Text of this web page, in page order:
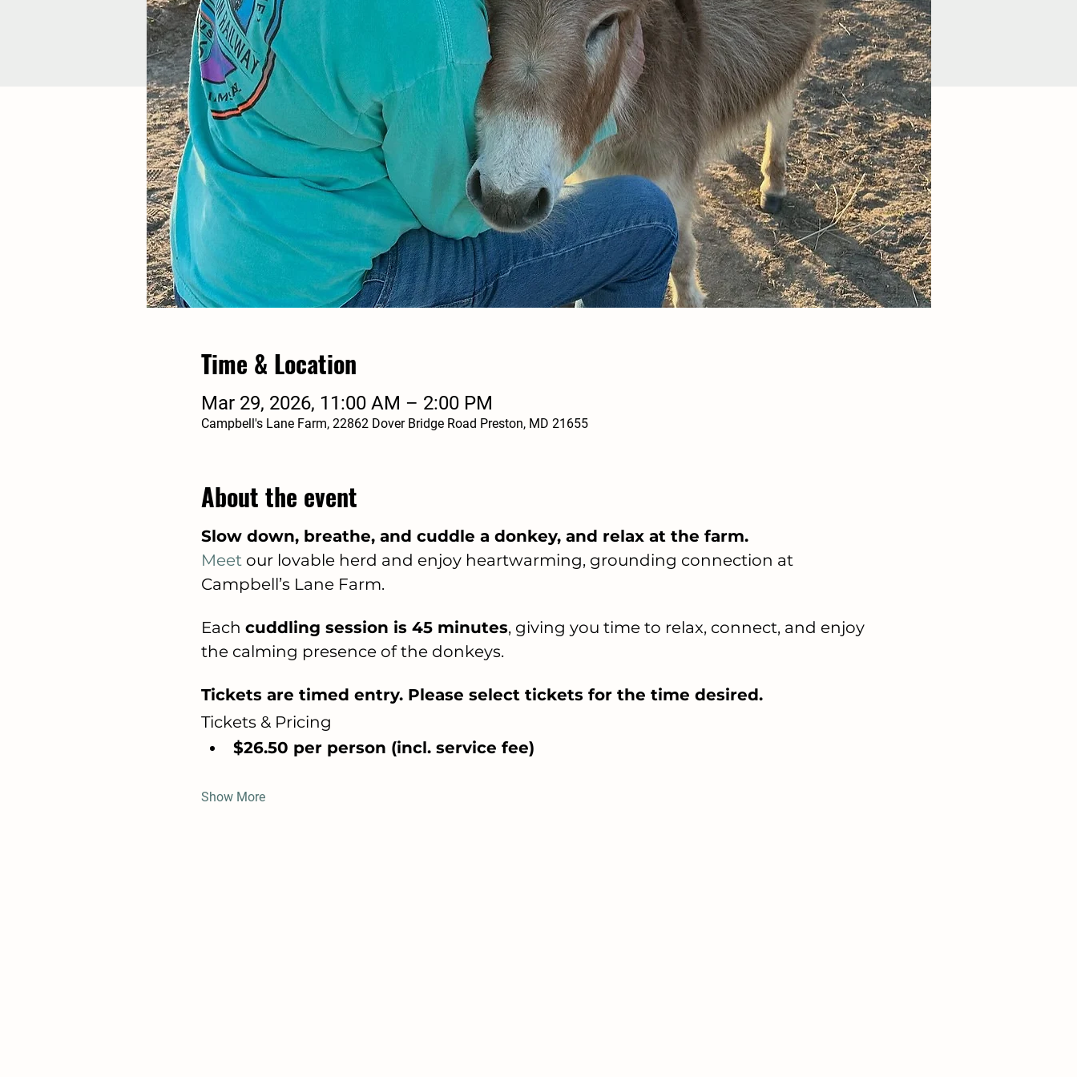
Time & Location
Mar 29, 2026, 11:00 AM – 2:00 PM
Campbell's Lane Farm, 22862 Dover Bridge Road Preston, MD 21655
About the event
Slow down, breathe, and cuddle a donkey, and relax at the farm.
Meet our lovable herd and enjoy heartwarming, grounding connection at
Campbell’s Lane Farm.
Each cuddling session is 45 minutes, giving you time to relax, connect, and enjoy
the calming presence of the donkeys.
Tickets are timed entry. Please select tickets for the time desired.
Tickets & Pricing
$26.50 per person (incl. service fee)
Show More